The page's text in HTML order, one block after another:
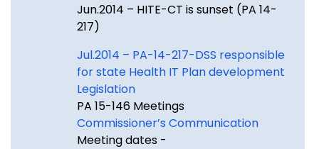
Jun.2014 – HITE-CT is sunset (PA 14-
217)
Jul.2014 – PA-14-217-DSS responsible
for state Health IT Plan development
Legislation
PA 15-146 Meetings
Commissioner’s Communication
Meeting dates -